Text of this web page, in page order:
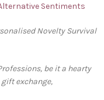
Sentiments
Novelty Survival
be it a hearty
exchange,